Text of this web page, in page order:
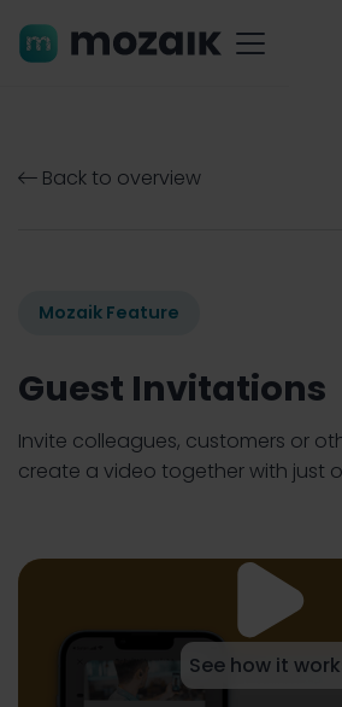
 Back to overview
Mozaik Feature
Guest Invitations
Invite colleagues, customers or
create a video together with just
See how it